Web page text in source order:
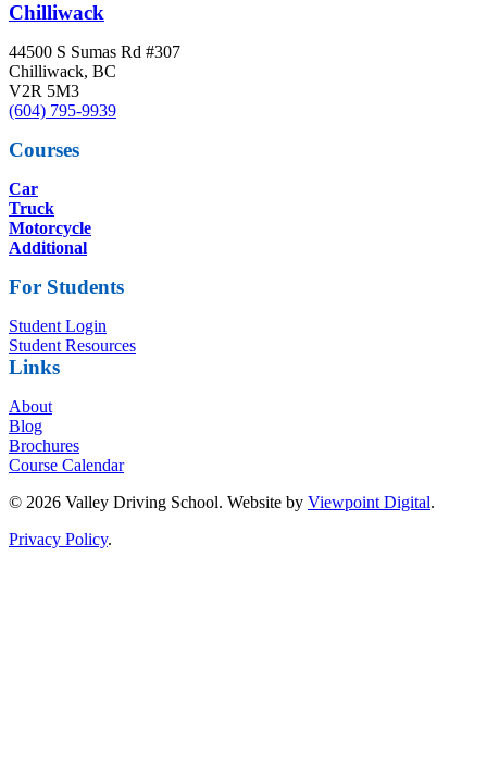
Chilliwack
44500 S Sumas Rd #307
Chilliwack, BC
V2R 5M3
(604) 795-9939
Courses
Car
Truck
Motorcycle
Additional
For Students
Student Login
Student Resources
Links
About
Blog
Brochures
Course Calendar
© 2026 Valley Driving School. Website by Viewpoint Digital.
Privacy Policy.